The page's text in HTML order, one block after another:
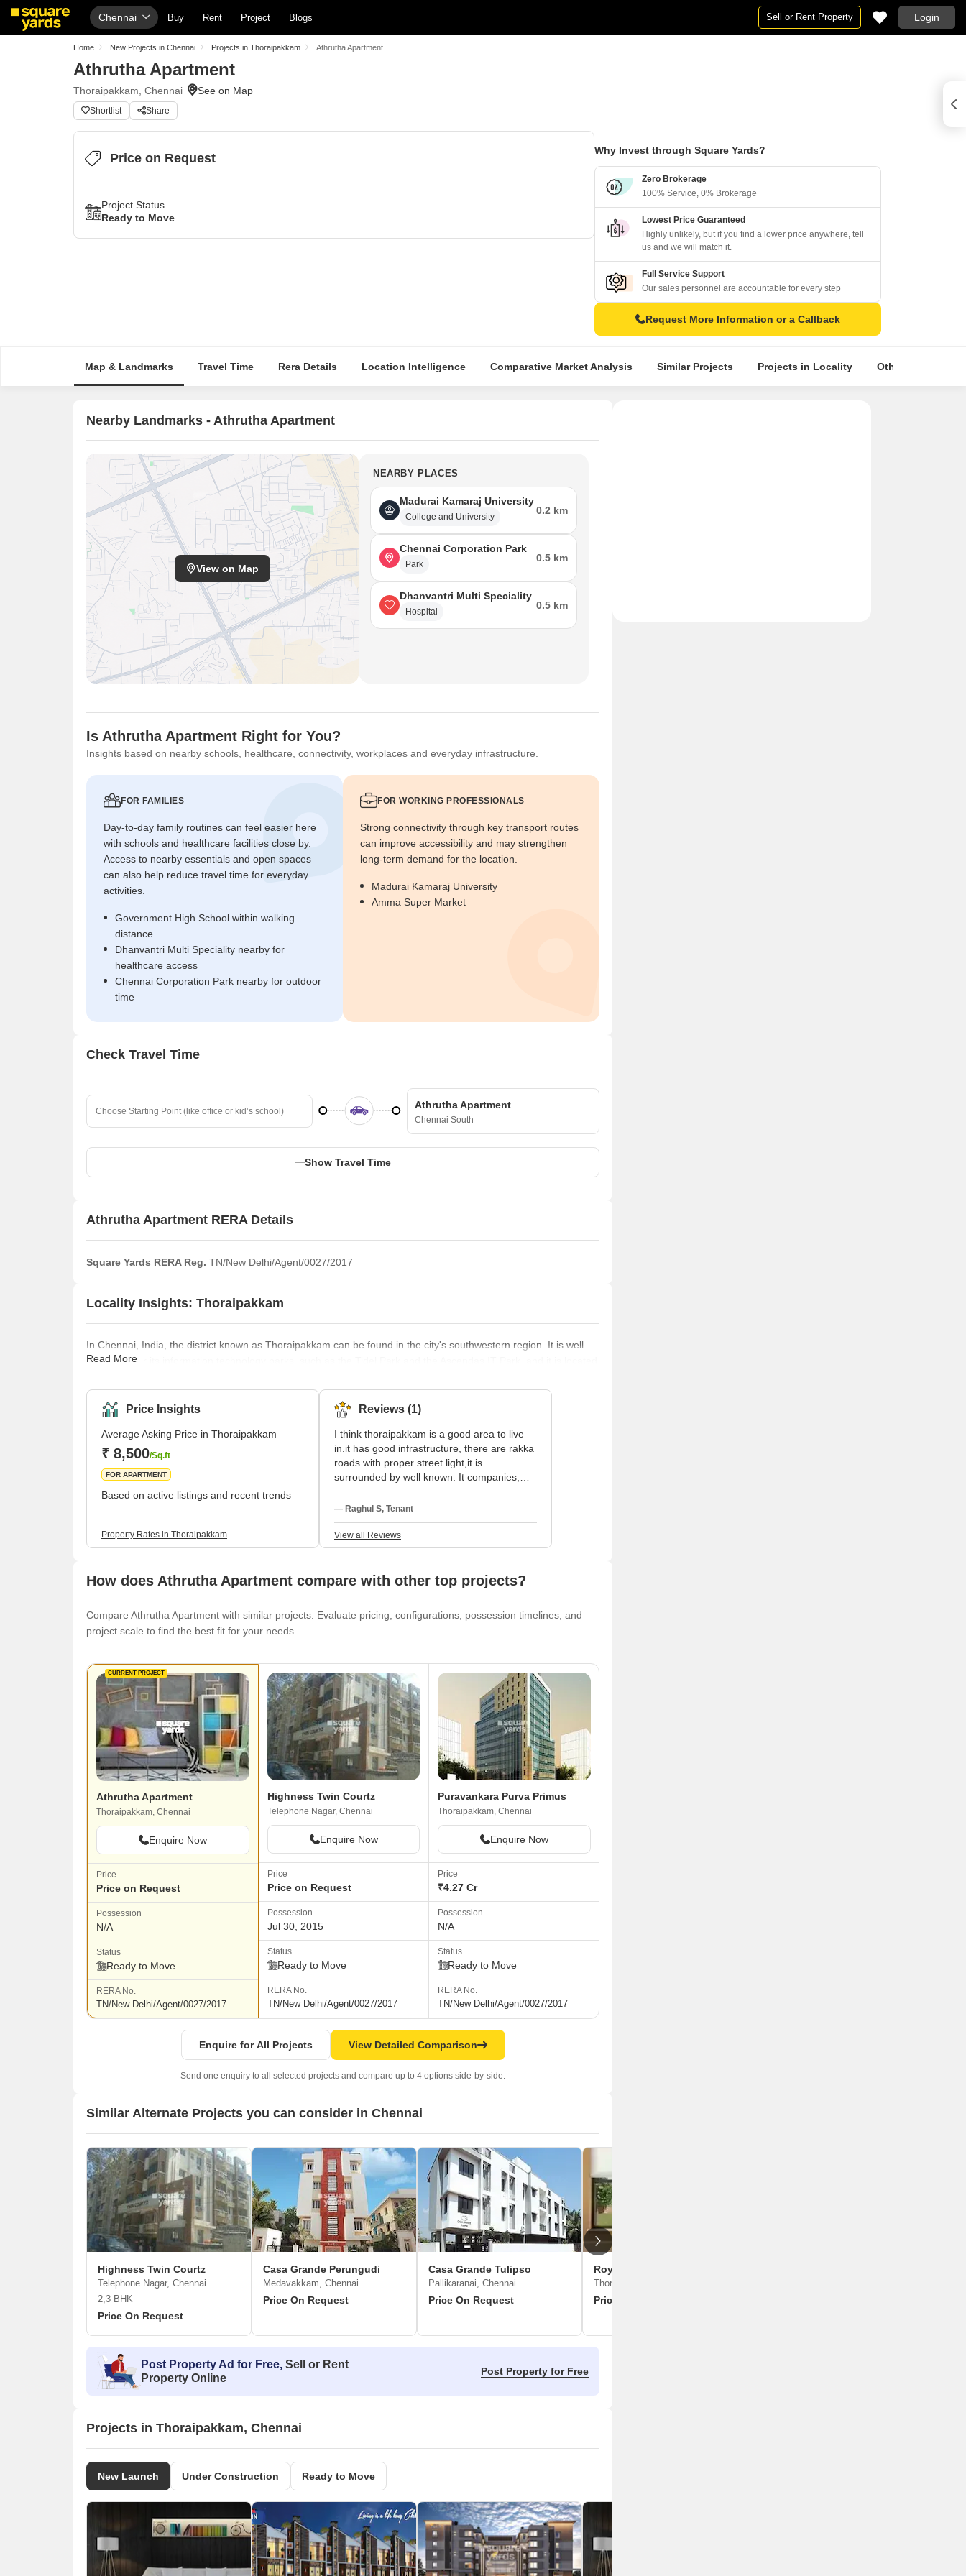
Chennai Buy Rent Project Blogs Sell or Rent Property Login
Home New Projects in Chennai Projects in Thoraipakkam Athrutha Apartment
Athrutha Apartment
Thoraipakkam, Chennai
Shortlist Share
Price on Request
Project Status
Ready to Move
Why Invest through Square Yards?
Zero Brokerage
100% Service, 0% Brokerage
Lowest Price Guaranteed
Highly unlikely, but if you find a lower price anywhere, tell
us and we will match it.
Full Service Support
Our sales personnel are accountable for every step
Request More Information or a Callback
Map & Landmarks Travel Time Rera Details Location Intelligence Comparative Market Analysis Similar Projects Projects in Locality Other Projects in
Nearby Landmarks - Athrutha Apartment
View on Map
NEARBY PLACES
Madurai Kamaraj University
College and University
0.2 km
Chennai Corporation Park
Park
0.5 km
Dhanvantri Multi Speciality
Hospital
0.5 km
Is Athrutha Apartment Right for You?
Insights based on nearby schools, healthcare, connectivity, workplaces and everyday infrastructure.
FOR FAMILIES
Day-to-day family routines can feel easier here
with schools and healthcare facilities close by.
Access to nearby essentials and open spaces
can also help reduce travel time for everyday
activities.
Government High School within walking
distance
Dhanvantri Multi Speciality nearby for
healthcare access
Chennai Corporation Park nearby for outdoor
time
FOR WORKING PROFESSIONALS
Strong connectivity through key transport routes
can improve accessibility and may strengthen
long-term demand for the location.
Madurai Kamaraj University
Amma Super Market
Check Travel Time
Athrutha Apartment
Chennai South
Show Travel Time
Athrutha Apartment RERA Details
Square Yards RERA Reg. TN/New Delhi/Agent/0027/2017
Locality Insights: Thoraipakkam
In Chennai, India, the district known as Thoraipakkam can be found in the city's southwestern region. It is well
renowned for its information technology parks, such as the Tidel Park and the Ascendas IT Park, and it is located
well as apartment complexes. Thoraipakkam features a diverse selection of shops, restaurants, and other
services, in addition to having convenient access to both
Read More
Price Insights
Average Asking Price in Thoraipakkam
₹ 8,500/Sq.ft
FOR APARTMENT
Based on active listings and recent trends
Property Rates in Thoraipakkam
Reviews (1)
I think thoraipakkam is a good area to live
in.it has good infrastructure, there are rakka
roads with proper street light,it is
surrounded by well known. It companies,
Nice Locality. Very close to the main road, all
major schools and colleges near by. Close
to all major IT companies in chennai. The
locality has ample sunlight and very well
Pollution free area.It is a residential area,
with all major companies and facilities. We
area. Support systems are good. The main
the area, I have to admit and share that it
have a few negative aspects as well.
Resident of the area have complained that
there is a problem with water. The area also
gets salt water center because the area is
close to the seashore.
— Raghul S, Tenant
View all Reviews
How does Athrutha Apartment compare with other top projects?
Compare Athrutha Apartment with similar projects. Evaluate pricing, configurations, possession timelines, and
project scale to find the best fit for your needs.
CURRENT PROJECT
Athrutha Apartment
Thoraipakkam, Chennai
Enquire Now
Price
Price on Request
Possession
N/A
Status
Ready to Move
RERA No.
TN/New Delhi/Agent/0027/2017
Highness Twin Courtz
Telephone Nagar, Chennai
Enquire Now
Price
Price on Request
Possession
Jul 30, 2015
Status
Ready to Move
RERA No.
TN/New Delhi/Agent/0027/2017
Puravankara Purva Primus
Thoraipakkam, Chennai
Enquire Now
Price
₹4.27 Cr
Possession
N/A
Status
Ready to Move
RERA No.
TN/New Delhi/Agent/0027/2017
Enquire for All Projects View Detailed Comparison
Send one enquiry to all selected projects and compare up to 4 options side-by-side.
Similar Alternate Projects you can consider in Chennai
Highness Twin Courtz
Telephone Nagar, Chennai
2,3 BHK
Price On Request
Casa Grande Perungudi
Medavakkam, Chennai
Price On Request
Casa Grande Tulipso
Pallikaranai, Chennai
Price On Request
Royal Enclave
Thoraipakkam, Chennai
Price On Request
Post Property Ad for Free, Sell or Rent
Property Online
Post Property for Free
Projects in Thoraipakkam, Chennai
New Launch Under Construction Ready to Move